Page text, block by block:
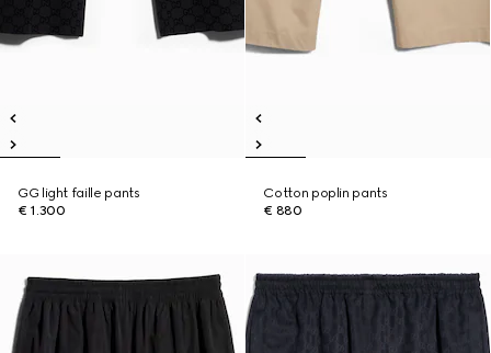
GG light faille pants
€ 1.300
Cotton poplin pants
€ 880